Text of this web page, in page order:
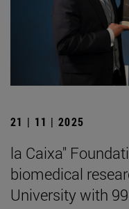
21 | 11 | 2025
la Caixa"
biomedical
University with